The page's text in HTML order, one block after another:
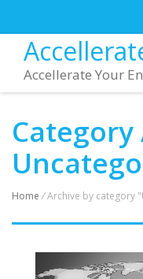
Accellerate Your
Category
Home /Archive by category